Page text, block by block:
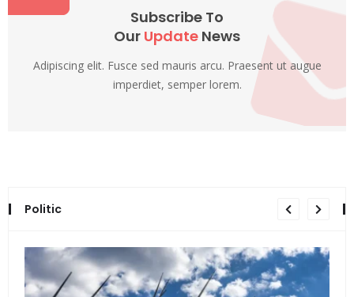
Subscribe To
Our Update News
Adipiscing elit. Fusce sed mauris arcu. Praesent ut augue
imperdiet, semper lorem.
Politic